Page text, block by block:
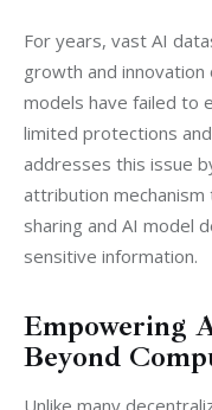
For years, vast AI
growth and
models have failed to
limited protections
addresses this issue
attribution
sharing and AI model
sensitive information.
Empowering
Beyond